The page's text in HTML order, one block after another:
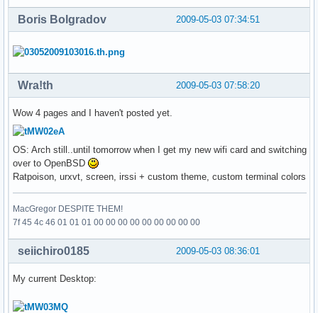
2009-05-03 07:34:51
Boris Bolgradov
2009-05-03 07:58:20
Wra!th
Wow 4 pages and I haven't posted yet.
OS: Arch still..until tomorrow when I get my new wifi card and switching
over to OpenBSD
Ratpoison, urxvt, screen, irssi + custom theme, custom terminal colors
MacGregor DESPITE THEM!
7f 45 4c 46 01 01 01 00 00 00 00 00 00 00 00 00
2009-05-03 08:36:01
seiichiro0185
My current Desktop: